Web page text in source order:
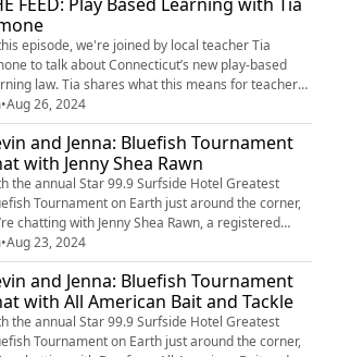
prepare your family for a stress-free start to fall.
it's finding balance, easing into routines, or
the "business of the ...
episode, we're joined by local teacher Tia
to talk about Connecticut’s new play-based
law. Tia shares what this means for teachers
students, how it's being used in classrooms, and
impact it’s having. We explore how play is being
used to enhance learning. image credit: Getty Images
•Aug 26, 2024
and Jenna: Bluefish Tournament
with Jenny Shea Rawn
the annual Star 99.9 Surfside Hotel Greatest
Tournament on Earth just around the corner,
chatting with Jenny Shea Rawn, a registered
and seafood lover, about her favorite bluefish
and tips for preparing your catch. Jenny also
her insights on what makes bluefish such a
and flavorful option for any seafood lover. Find
of Jenny's take on bl...
•Aug 23, 2024
and Jenna: Bluefish Tournament
with All American Bait and Tackle
the annual Star 99.9 Surfside Hotel Greatest
Tournament on Earth just around the corner,